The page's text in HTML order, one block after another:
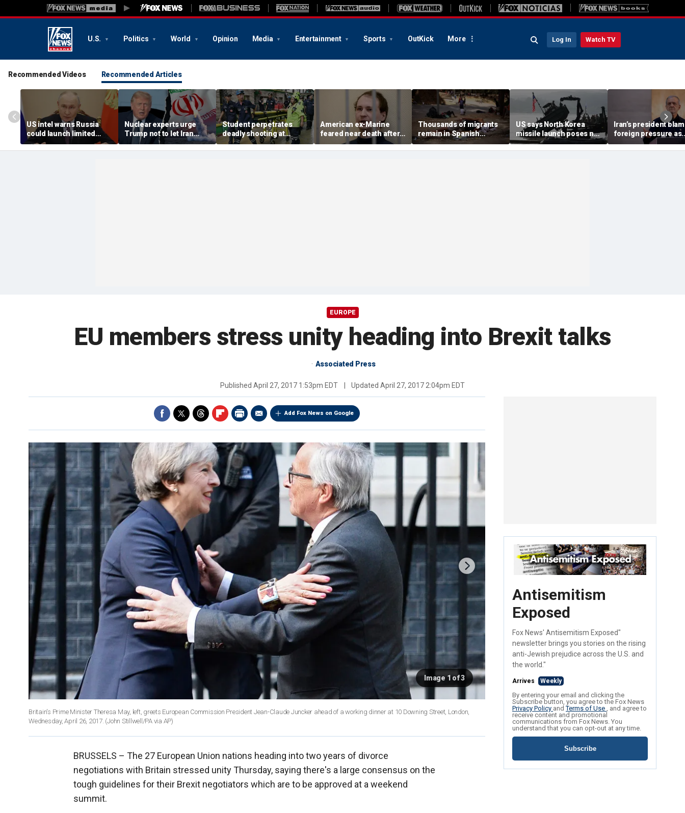
U.S. Politics World Opinion Media Entertainment Sports OutKick More Log In Watch TV
Recommended Videos Recommended Articles
US intel warns Russia
could launch limited
attack on NATO ally in
effort to fragment
Nuclear experts urge
Trump not to let Iran
steer talks away from
regime's atomic threat
Student perpetrates
deadly shooting at
Thailand high school,
authorities say
American ex-Marine
feared near death after
weeks in catatonic state
in Russian prison
Thousands of migrants
remain in Spanish
territory after border
rush, death toll hits
US says North Korea
missile launch poses no
immediate threat,
'consulting closely' with
Iran’s president
foreign pressure as
expert warns
economy nears
EUROPE
EU members stress unity heading into Brexit talks
Associated Press
Published April 27, 2017 1:53pm EDT Updated April 27, 2017 2:04pm EDT
Add Fox News on Google
Image 1 of 3
Britain's Prime Minister Theresa May, left, greets European Commission President Jean-Claude Juncker ahead of a working dinner at 10 Downing Street, London,
Wednesday, April 26, 2017. (John Stillwell/PA via AP)
BRUSSELS – The 27 European Union nations heading into two years of divorce
negotiations with Britain stressed unity Thursday, saying there's a large consensus on the
tough guidelines for their Brexit negotiators which are to be approved at a weekend
summit.
Antisemitism
Exposed
Fox News' Antisemitism Exposed"
newsletter brings you stories on the rising
anti-Jewish prejudice across the U.S. and
the world."
Arrives Weekly
By entering your email and clicking the
Subscribe button, you agree to the Fox News
Privacy Policy andTerms of Use , and agree to
receive content and promotional
communications from Fox News. You
understand that you can opt-out at any time.
Subscribe